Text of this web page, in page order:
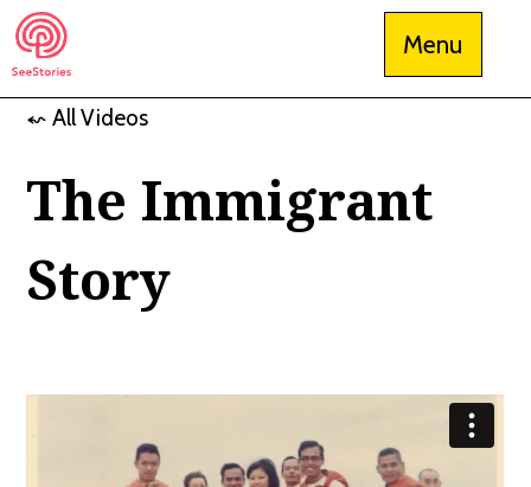
Skip
to
content
See Stories
Menu
⬿ All Videos
The Immigrant
Story